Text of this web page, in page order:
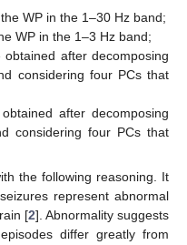
WP in the 1–30 Hz band;
WP in the 1–3 Hz band;
after decomposing
considering four PCs that
after decomposing
considering four PCs that
the following reasoning. It
represent abnormal
[2]. Abnormality suggests
differ greatly from